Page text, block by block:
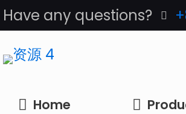
Have any questions?
Home